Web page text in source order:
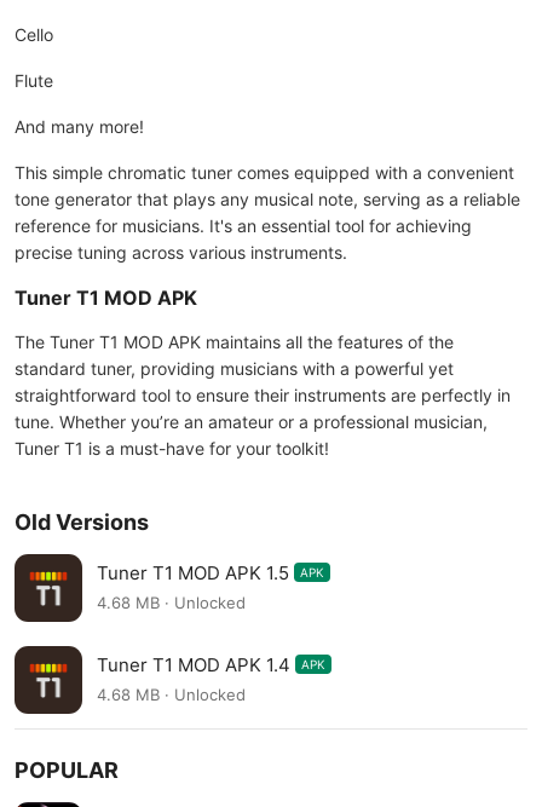
Cello
Flute
And many more!
This simple chromatic tuner comes equipped with a convenient
tone generator that plays any musical note, serving as a reliable
reference for musicians. It's an essential tool for achieving
precise tuning across various instruments.
Tuner T1 MOD APK
The Tuner T1 MOD APK maintains all the features of the
standard tuner, providing musicians with a powerful yet
straightforward tool to ensure their instruments are perfectly in
tune. Whether you’re an amateur or a professional musician,
Tuner T1 is a must-have for your toolkit!
Old Versions
Tuner T1 MOD APK 1.5 APK
4.68 MB · Unlocked
Tuner T1 MOD APK 1.4 APK
4.68 MB · Unlocked
POPULAR